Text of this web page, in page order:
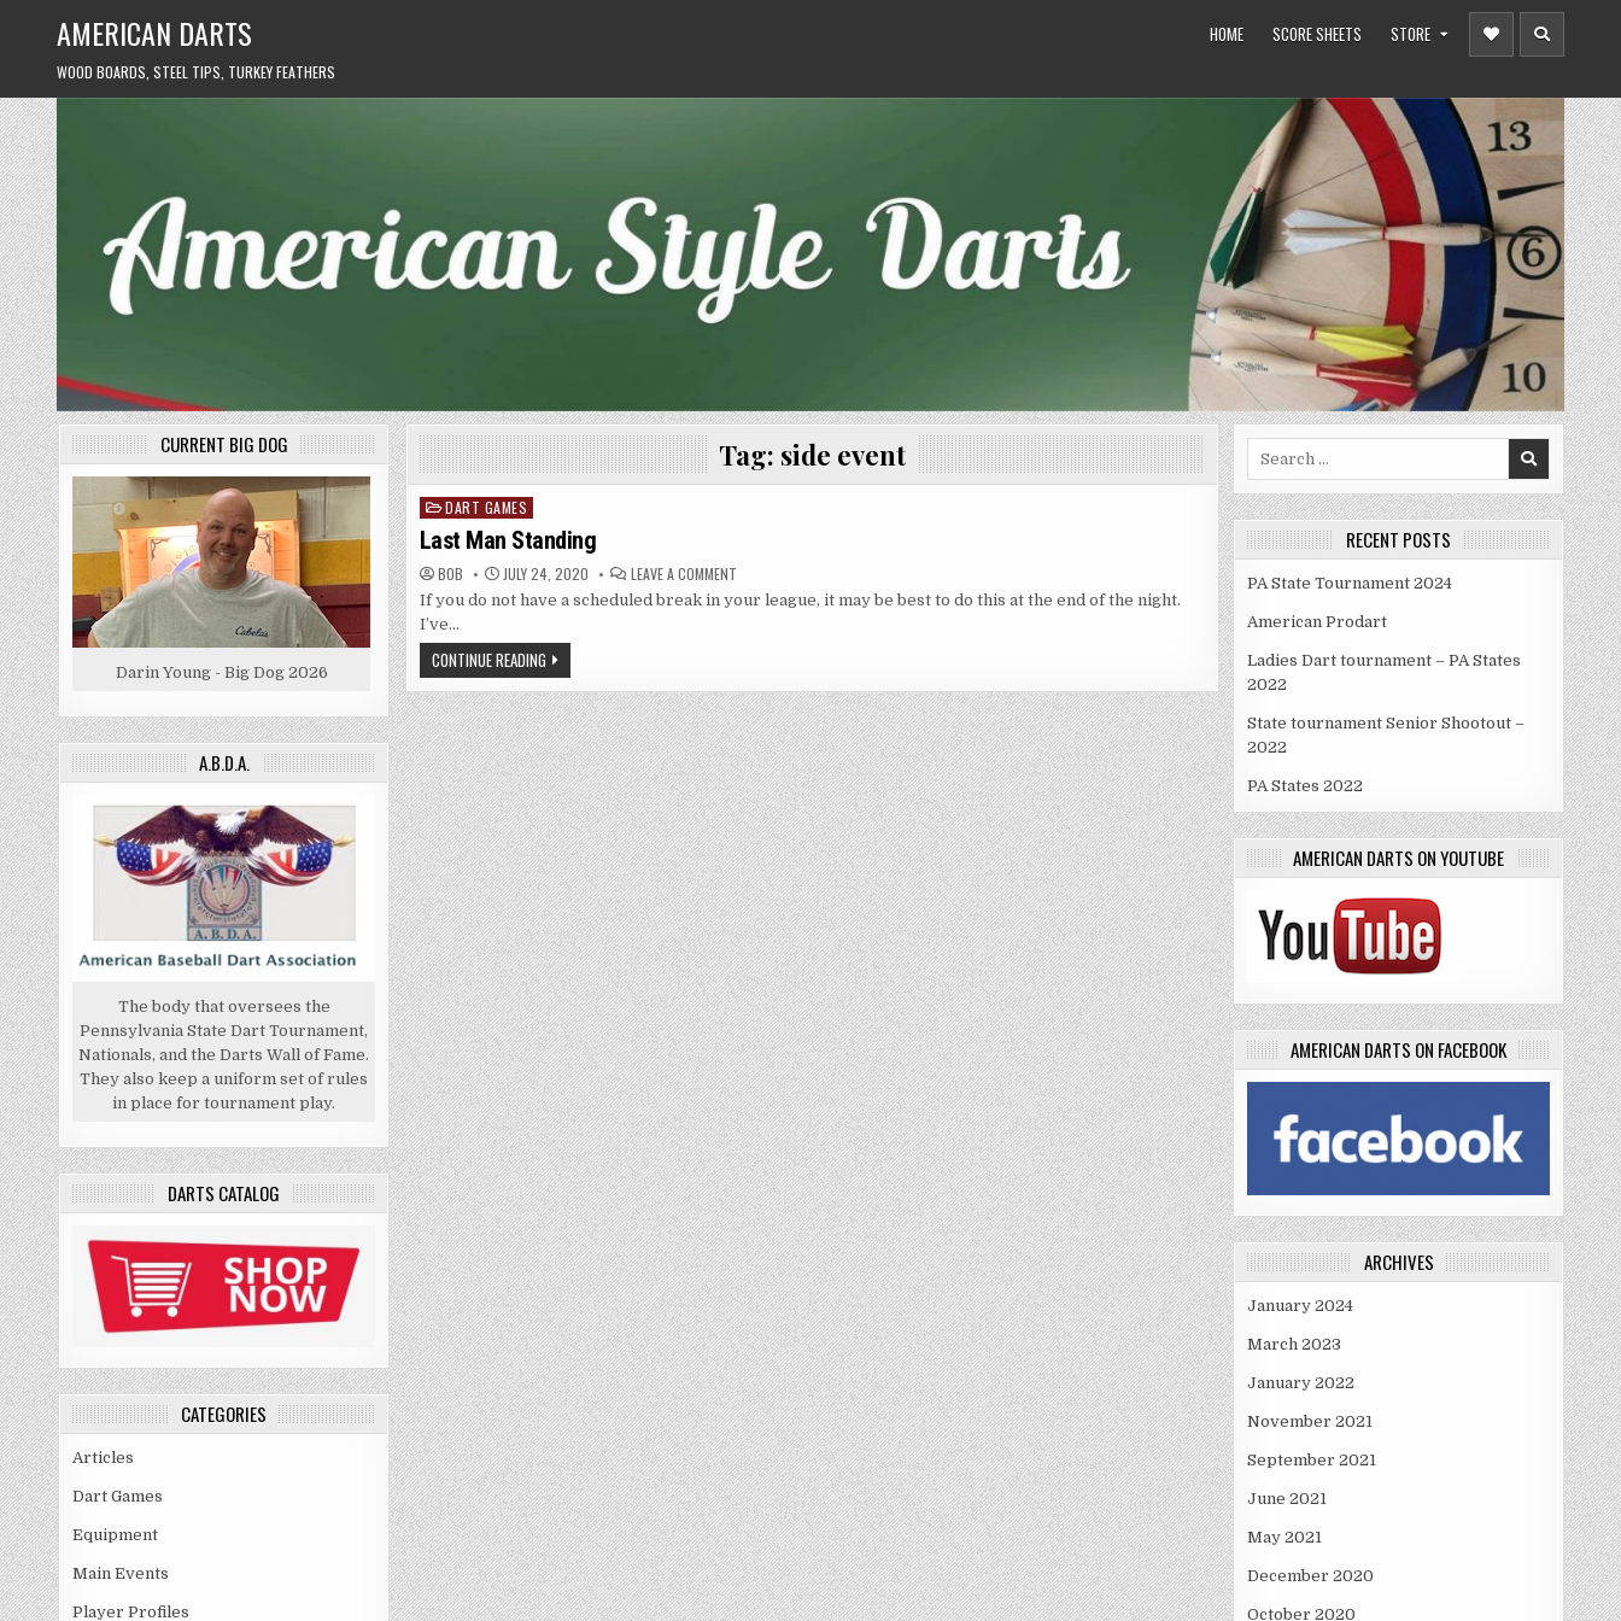
AMERICAN DARTS
WOOD BOARDS, STEEL TIPS, TURKEY FEATHERS
HOME SCORE SHEETS STORE
Tag: side event
Posted
in
DART GAMES
Last Man Standing
BOB JULY 24, 2020 LEAVE A COMMENTON
MAN
If you do not have a scheduled break in your league, it may be best to do this at the end of the night.
I’ve…
CONTINUE READING
CURRENT BIG DOG
Darin Young - Big Dog 2026
A.B.D.A.
The body that oversees the
Pennsylvania State Dart Tournament,
Nationals, and the Darts Wall of Fame.
They also keep a uniform set of rules
in place for tournament play.
DARTS CATALOG
CATEGORIES
Articles
Dart Games
Equipment
Main Events
Player Profiles
RECENT POSTS
PA State Tournament 2024
American Prodart
Ladies Dart tournament – PA States
2022
State tournament Senior Shootout –
2022
PA States 2022
AMERICAN DARTS ON YOUTUBE
AMERICAN DARTS ON FACEBOOK
ARCHIVES
January 2024
March 2023
January 2022
November 2021
September 2021
June 2021
May 2021
December 2020
October 2020